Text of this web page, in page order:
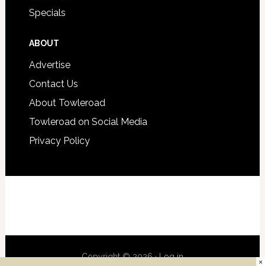
Specials
ABOUT
Advertise
Contact Us
About Towleroad
Towleroad on Social Media
Privacy Policy
Copyright © 2026 ·Log in ×